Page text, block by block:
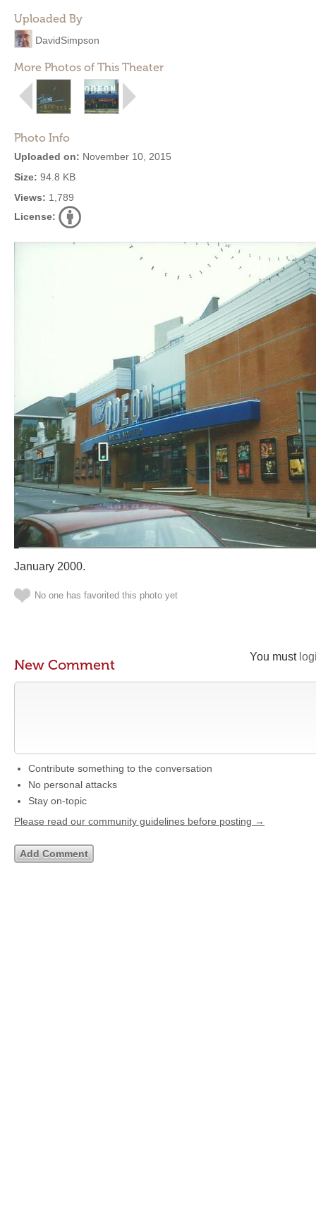
Uploaded By
DavidSimpson
More Photos of This Theater
Photo Info
Uploaded on: November 10, 2015
Size: 94.8 KB
Views: 1,789
License:
January 2000.
No one has favorited this photo yet
You must
New Comment
Contribute something to the conversation
No personal attacks
Stay on-topic
Please read our community guidelines before posting →